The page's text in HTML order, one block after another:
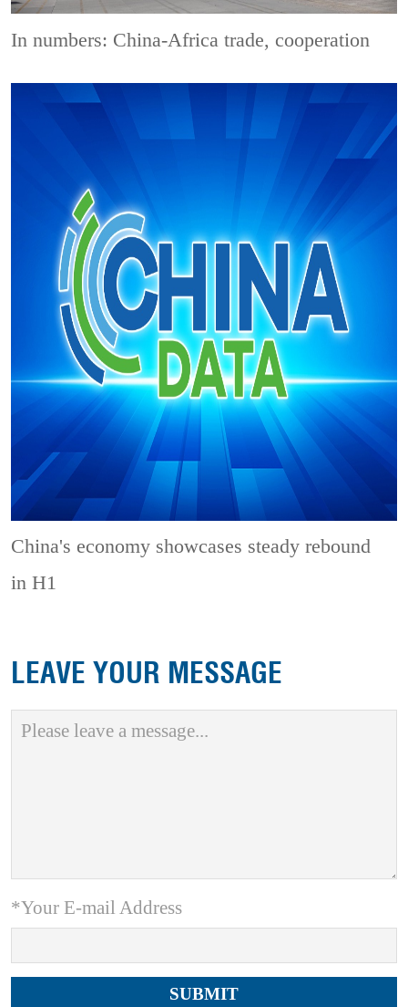
In numbers: China-Africa trade, cooperation
China's economy showcases steady rebound
in H1
LEAVE YOUR MESSAGE
*Your E-mail Address